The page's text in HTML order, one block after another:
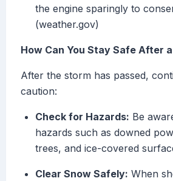
the engine sparingly to
(weather.gov)
How Can You Stay Safe After
After the storm has passed,
caution:
Check for Hazards: Be
hazards such as downed
trees, and ice-covered
Clear Snow Safely: When